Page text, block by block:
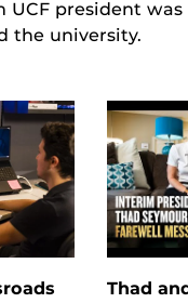
UCF president
the university.
Thad